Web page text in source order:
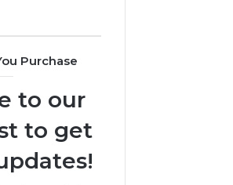
Purchase
to our
to get